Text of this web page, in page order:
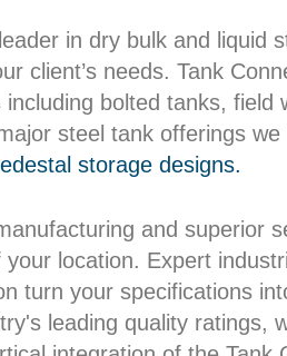
in dry bulk and liquid
client’s needs. Tank
bolted tanks,
steel tank offerings
storage designs.
and superior
location. Expert
turn your specifications
leading quality ratings,